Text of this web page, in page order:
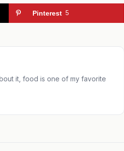
Pinterest 5
it, food is one of my favorite